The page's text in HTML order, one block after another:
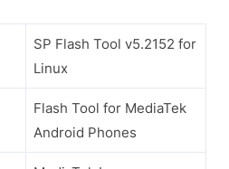
SP Flash Tool v5.2152 for
Linux
Flash Tool for MediaTek
Android Phones